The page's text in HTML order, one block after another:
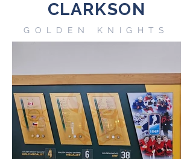
CLARKSON
GOLDEN KNIGHTS